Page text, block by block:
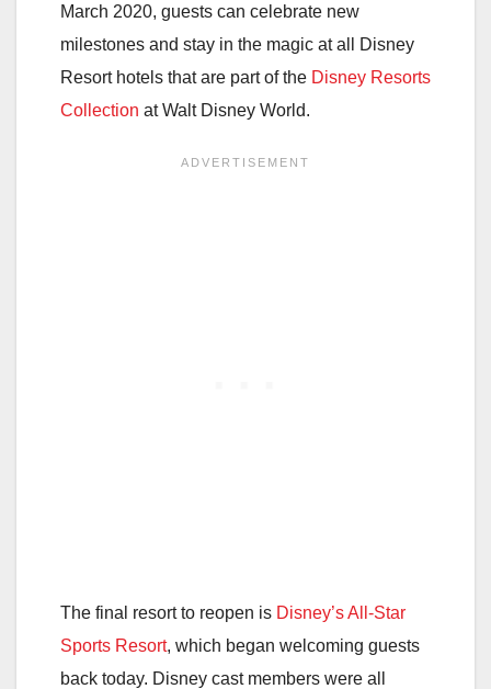
March 2020, guests can celebrate new
milestones and stay in the magic at all Disney
Resort hotels that are part of the Disney Resorts
Collection at Walt Disney World.
The final resort to reopen is Disney’s All-Star
Sports Resort, which began welcoming guests
back today. Disney cast members were all